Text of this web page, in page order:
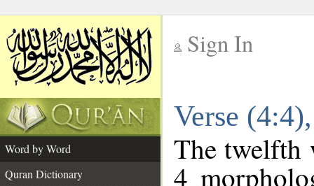
Sign In
Verse
Word by Word
Quran Dictionary
The twelfth
4